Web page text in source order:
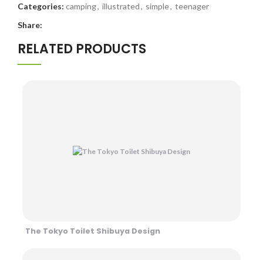
Categories: camping, illustrated, simple, teenager
Share:
RELATED PRODUCTS
The Tokyo Toilet Shibuya Design